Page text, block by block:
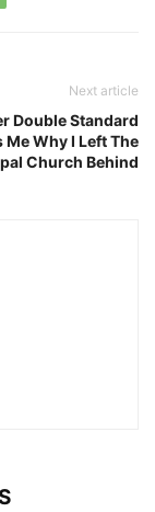
Next article
Double Standard
Me Why I Left The
Church Behind